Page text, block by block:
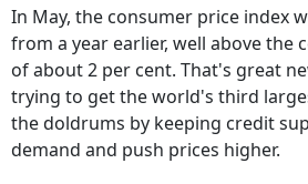
In May, the consumer price index
from a year earlier, well above the
of about 2 per cent. That's great
trying to get the world's third
the doldrums by keeping credit
demand and push prices higher.